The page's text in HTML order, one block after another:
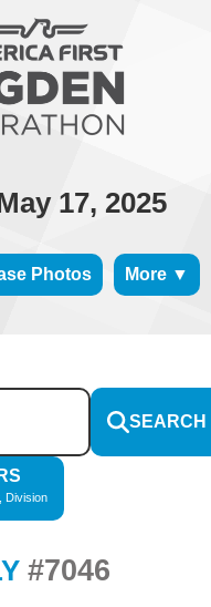
17, 2025
Photos More ▼
SEARCH
Division
#7046